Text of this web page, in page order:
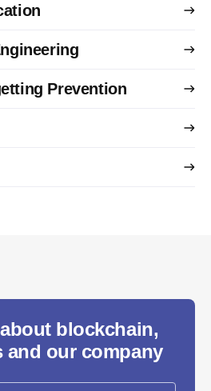
Prevention
blockchain,
and our company